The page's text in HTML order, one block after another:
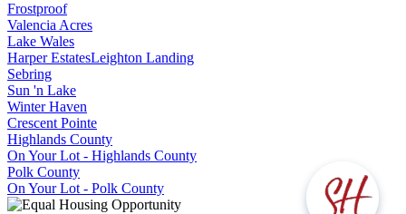
Frostproof
Valencia Acres
Lake Wales
Harper EstatesLeighton Landing
Sebring
Sun 'n Lake
Winter Haven
Crescent Pointe
Highlands County
On Your Lot - Highlands County
Polk County
On Your Lot - Polk County